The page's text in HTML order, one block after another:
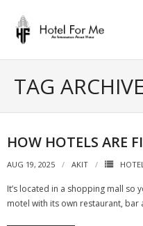
content
TAG
HOW HOTELS ARE
AUG 19, 2025 AKIT
It’s located in a shopping mall
motel with its own restaurant, bar